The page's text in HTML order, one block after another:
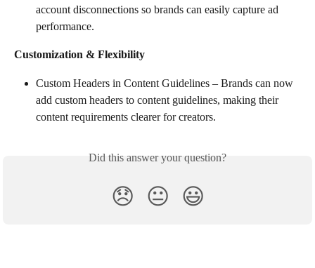
account disconnections so brands can easily capture ad
performance.
Customization & Flexibility
Custom Headers in Content Guidelines – Brands can now
add custom headers to content guidelines, making their
content requirements clearer for creators.
Did this answer your question?
😞 😐 😃